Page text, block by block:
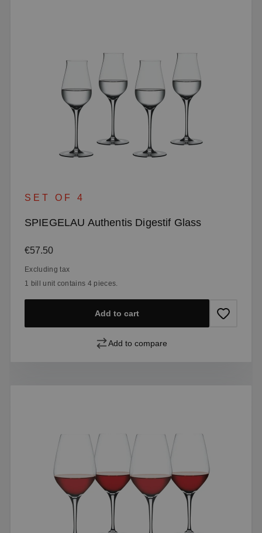
SET OF 4
SPIEGELAU Authentis Digestif Glass
Regular price:
€57.50
Excluding tax
1 bill unit contains 4 pieces.
Add to cart
Add to compare